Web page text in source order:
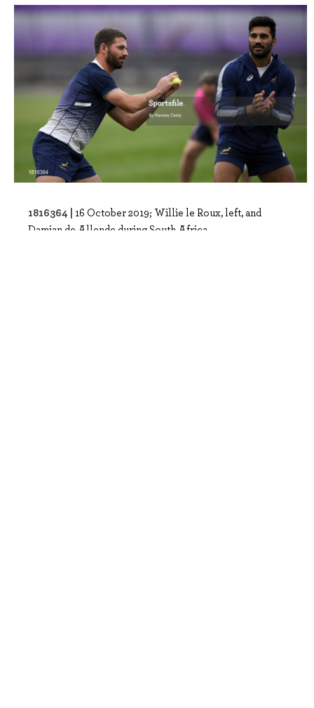
1816364 | 16 October 2019; Willie le Roux, left, and
Damian de Allende during South Africa..